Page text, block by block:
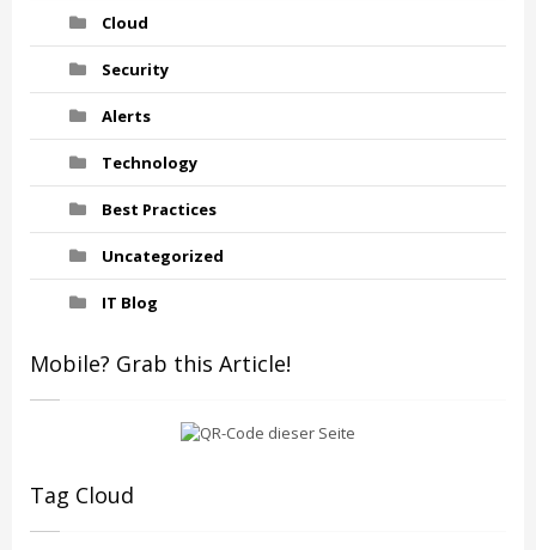
Cloud
Security
Alerts
Technology
Best Practices
Uncategorized
IT Blog
Mobile? Grab this Article!
Tag Cloud